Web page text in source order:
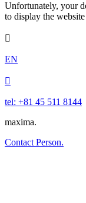
Unfortunately, your
to display the

EN

tel: +81 45 511 8144
maxima.
Contact Person.